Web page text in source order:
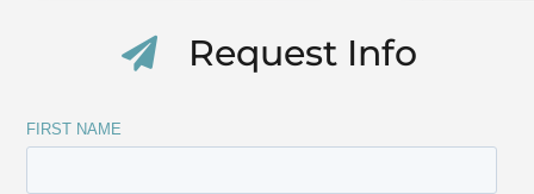
Request Info